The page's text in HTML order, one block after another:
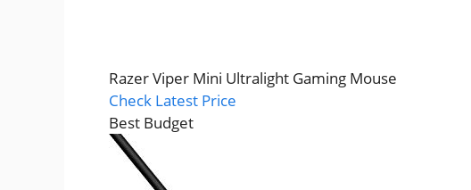
Razer Viper Mini Ultralight Gaming Mouse
Check Latest Price
Best Budget